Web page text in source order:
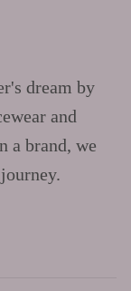
dream by
and
a brand, we